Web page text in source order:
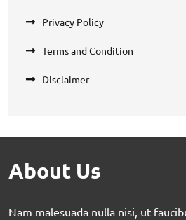
Privacy Policy
Terms and Condition
Disclaimer
About Us
Nam malesuada nulla nisi, ut